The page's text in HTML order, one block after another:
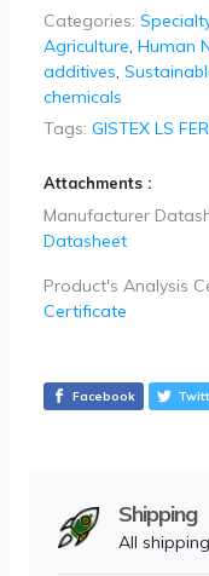
Categories:
Agriculture, Human
additives,
chemicals
Tags: GISTEX LS
Attachments :
Manufacturer
Datasheet
Product's Analysis
Certificate
Facebook
Shipping
All